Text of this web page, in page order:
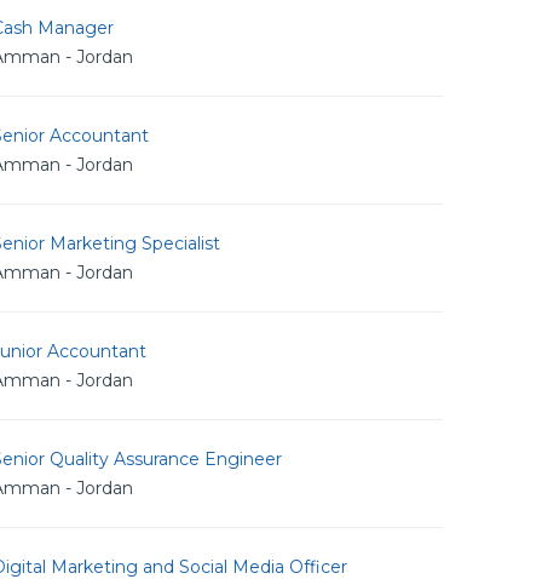
Manager
- Jordan
Accountant
- Jordan
Marketing Specialist
- Jordan
Accountant
- Jordan
Quality Assurance Engineer
- Jordan
Marketing and Social Media Officer